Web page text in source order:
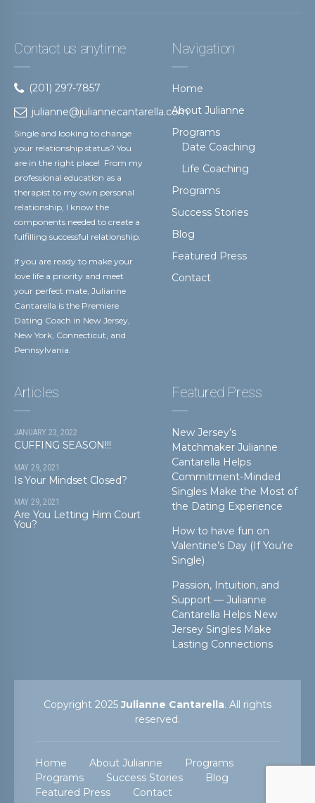
Contact us anytime
(201) 297-7857
julianne@juliannecantarella.com
Single and looking to change
your relationship status? You
are in the right place! From my
professional education as a
therapist to my own personal
relationship, I know the
components needed to create a
fulfilling successful relationship.
If you are ready to make your
love life a priority and meet
your perfect mate, Julianne
Cantarella is the Premiere
Dating Coach in New Jersey,
New York, Connecticut, and
Pennsylvania.
Navigation
Home
About Julianne
Programs
Date Coaching
Life Coaching
Programs
Success Stories
Blog
Featured Press
Contact
Articles
JANUARY 23, 2022
CUFFING SEASON!!!
MAY 29, 2021
Is Your Mindset Closed?
MAY 29, 2021
Are You Letting Him Court
You?
Featured Press
New Jersey’s
Matchmaker Julianne
Cantarella Helps
Commitment-Minded
Singles Make the Most of
the Dating Experience
How to have fun on
Valentine’s Day (If You’re
Single)
Passion, Intuition, and
Support — Julianne
Cantarella Helps New
Jersey Singles Make
Lasting Connections
Copyright 2025Julianne Cantarella. All rights
reserved.
Home About Julianne
Programs
Programs
Success Stories
Blog
Featured Press
Contact